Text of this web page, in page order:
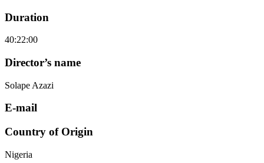
Duration
40:22:00
Director’s name
Solape Azazi
E-mail
Country of Origin
Nigeria